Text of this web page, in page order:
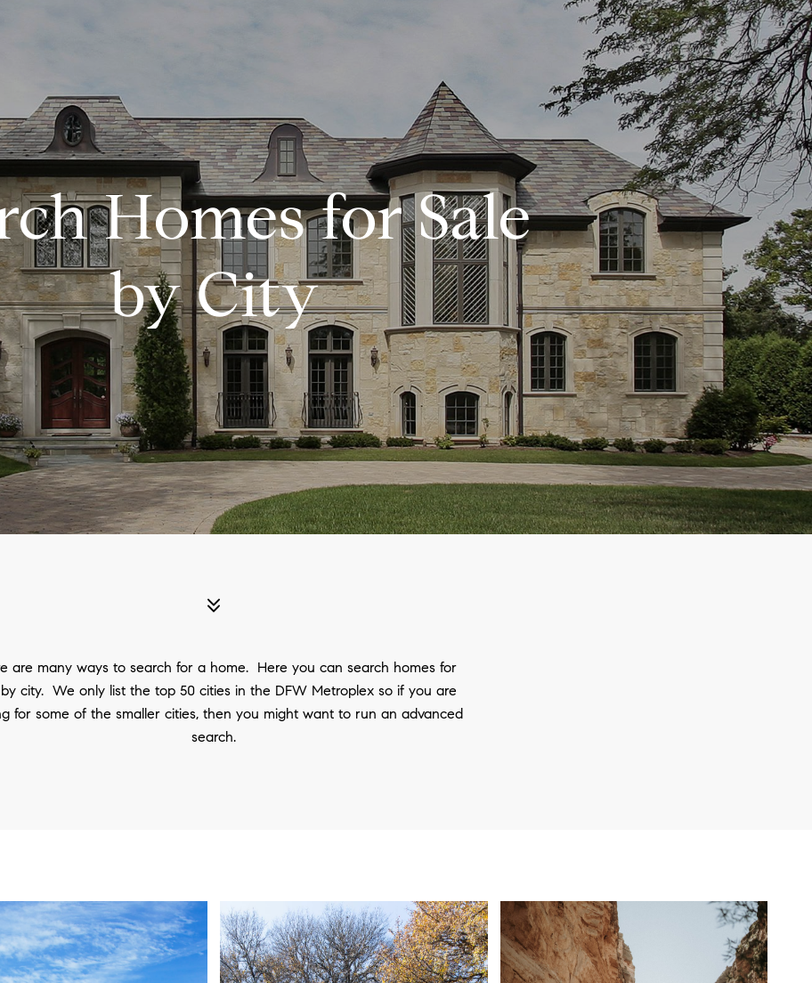
MANAGEMENT CONTACT US (972) 532-6336
Homes for Sale
by City
are many ways to search for a home. Here you can search homes for
city. We only list the top 50 cities in the DFW Metroplex so if you are
for some of the smaller cities, then you might want to run an advanced
search.